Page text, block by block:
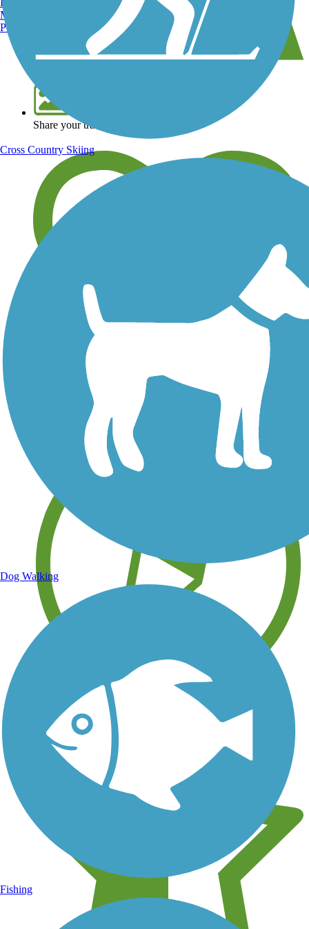
Share your trail photos
Save your own favorite trails
Learn about new trails near you
Manchester, NH
Portland, ME
Cross Country Skiing
Dog Walking
Fishing